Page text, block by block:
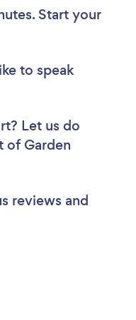
Start your
to speak
Let us do
of Garden
reviews and